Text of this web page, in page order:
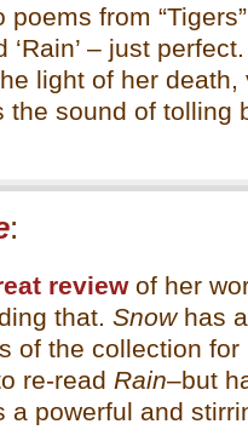
from
‘Rain’ – just
light of her
the sound of tolling
:
reviewof her
that.Snowhas
of the collection
re-read Rain–but
a powerful and